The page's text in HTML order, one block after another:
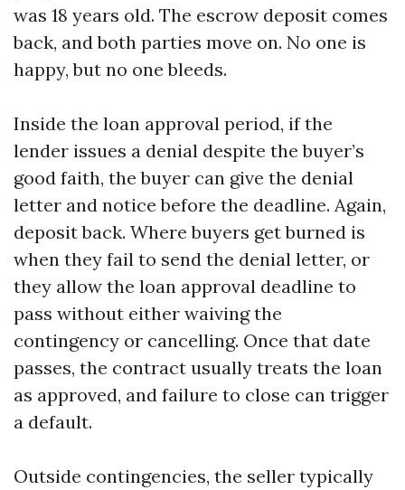
was 18 years old. The escrow deposit comes
back, and both parties move on. No one is
happy, but no one bleeds.
Inside the loan approval period, if the
lender issues a denial despite the buyer’s
good faith, the buyer can give the denial
letter and notice before the deadline. Again,
deposit back. Where buyers get burned is
when they fail to send the denial letter, or
they allow the loan approval deadline to
pass without either waiving the
contingency or cancelling. Once that date
passes, the contract usually treats the loan
as approved, and failure to close can trigger
a default.
Outside contingencies, the seller typically